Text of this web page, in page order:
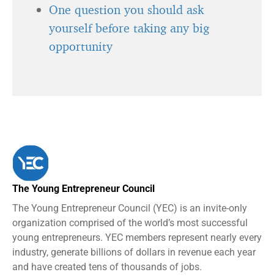
One question you should ask
yourself before taking any big
opportunity
The Young Entrepreneur Council
The Young Entrepreneur Council (YEC) is an invite-only
organization comprised of the world’s most successful
young entrepreneurs. YEC members represent nearly every
industry, generate billions of dollars in revenue each year
and have created tens of thousands of jobs.